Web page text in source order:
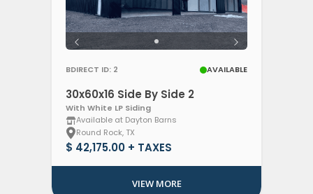
BDIRECT ID: 2 AVAILABLE
30x60x16 Side By Side 2
With White LP Siding
Available at Dayton Barns
Round Rock, TX
$ 42,175.00 + TAXES
VIEW MORE